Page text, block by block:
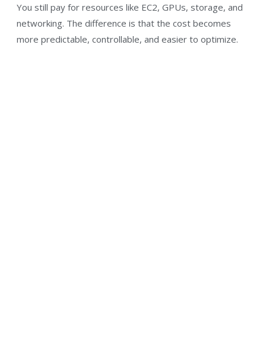
You still pay for resources like EC2, GPUs, storage, and
networking. The difference is that the cost becomes
more predictable, controllable, and easier to optimize.